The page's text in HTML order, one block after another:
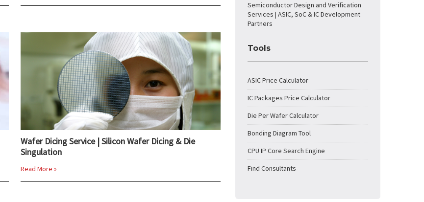
Wafer Dicing Service | Silicon Wafer Dicing & Die
Singulation
Read More »
Semiconductor Design and Verification
Services | ASIC, SoC & IC Development
Partners
Tools
ASIC Price Calculator
IC Packages Price Calculator
Die Per Wafer Calculator
Bonding Diagram Tool
CPU IP Core Search Engine
Find Consultants